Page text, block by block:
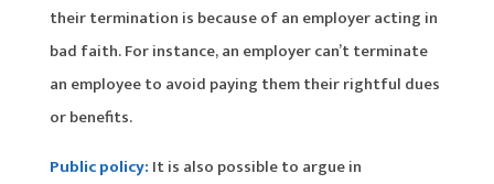
their termination is because of an employer acting in
bad faith. For instance, an employer can’t terminate
an employee to avoid paying them their rightful dues
or benefits.
Public policy: It is also possible to argue in